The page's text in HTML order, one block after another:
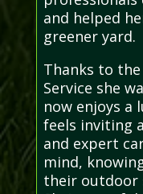
and helped
greener yard.
Thanks to
Service she
now enjoys a
feels inviting
and expert
mind,
their outdoor